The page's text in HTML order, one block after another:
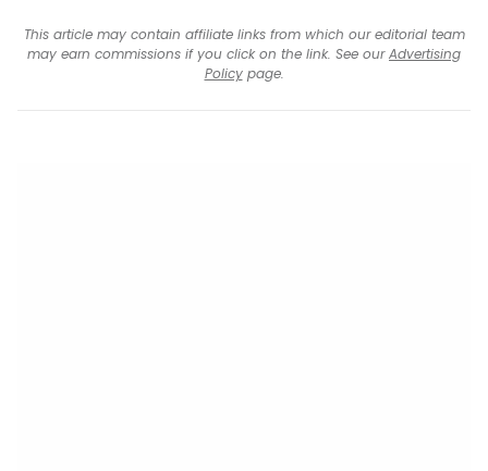
This article may contain affiliate links from which our editorial team
may earn commissions if you click on the link. See ourAdvertising
Policypage.